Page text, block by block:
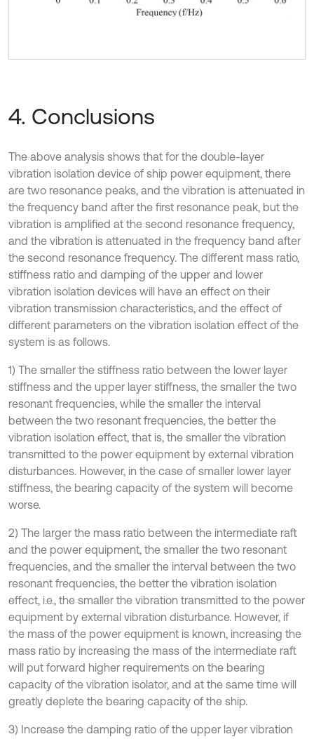
4. Conclusions
The above analysis shows that for the double-layer
vibration isolation device of ship power equipment, there
are two resonance peaks, and the vibration is attenuated in
the frequency band after the first resonance peak, but the
vibration is amplified at the second resonance frequency,
and the vibration is attenuated in the frequency band after
the second resonance frequency. The different mass ratio,
stiffness ratio and damping of the upper and lower
vibration isolation devices will have an effect on their
vibration transmission characteristics, and the effect of
different parameters on the vibration isolation effect of the
system is as follows.
1) The smaller the stiffness ratio between the lower layer
stiffness and the upper layer stiffness, the smaller the two
resonant frequencies, while the smaller the interval
between the two resonant frequencies, the better the
vibration isolation effect, that is, the smaller the vibration
transmitted to the power equipment by external vibration
disturbances. However, in the case of smaller lower layer
stiffness, the bearing capacity of the system will become
worse.
2) The larger the mass ratio between the intermediate raft
and the power equipment, the smaller the two resonant
frequencies, and the smaller the interval between the two
resonant frequencies, the better the vibration isolation
effect, i.e., the smaller the vibration transmitted to the power
equipment by external vibration disturbance. However, if
the mass of the power equipment is known, increasing the
mass ratio by increasing the mass of the intermediate raft
will put forward higher requirements on the bearing
capacity of the vibration isolator, and at the same time will
greatly deplete the bearing capacity of the ship.
3) Increase the damping ratio of the upper layer vibration